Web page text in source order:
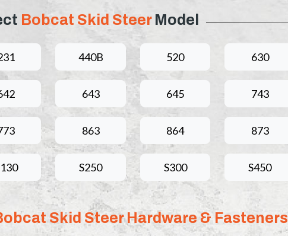
Bobcat Skid SteerModel
440B 520 630
643 645 743
863 864 873
S250 S300 S450
Skid Steer Hardware & Fasteners